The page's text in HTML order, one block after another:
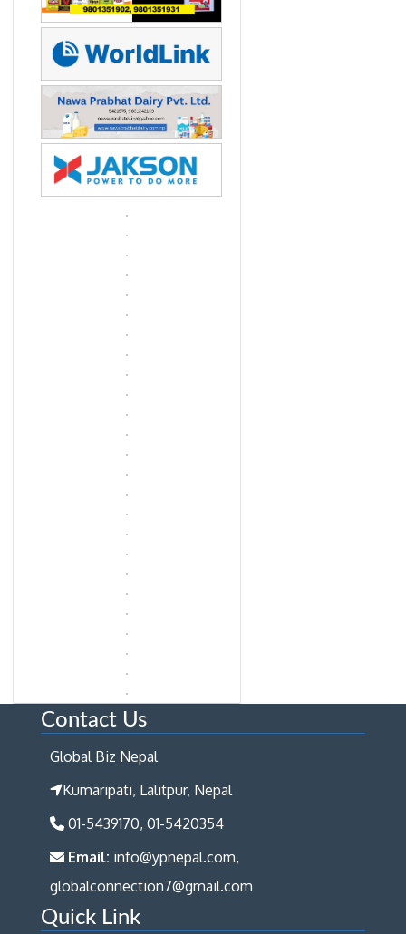
Contact Us
Global Biz Nepal
Kumaripati, Lalitpur, Nepal
01-5439170, 01-5420354
Email: info@ypnepal.com,
globalconnection7@gmail.com
Quick Link